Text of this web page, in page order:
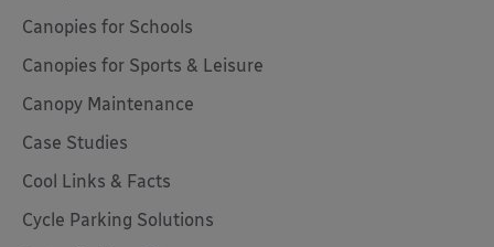
Canopies for Schools
Canopies for Sports & Leisure
Canopy Maintenance
Case Studies
Cool Links & Facts
Cycle Parking Solutions